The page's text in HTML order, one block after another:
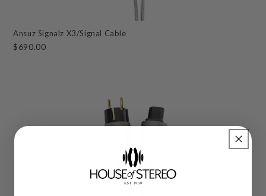
Ansuz Signalz X3/Signal Cable
$690.00